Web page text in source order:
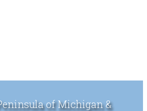
of Michigan &